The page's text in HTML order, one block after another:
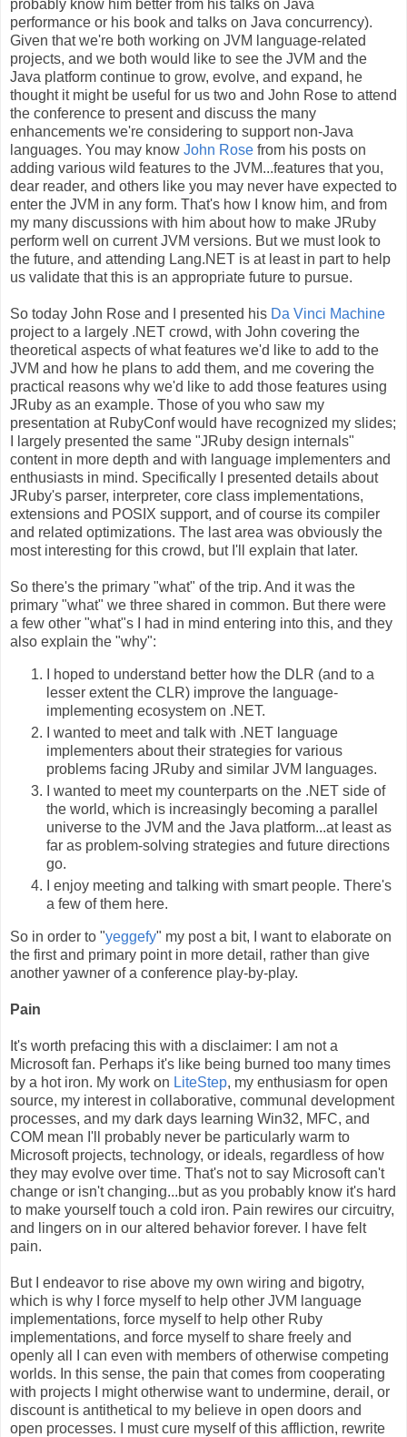
probably know him better from his talks on Java
performance or his book and talks on Java concurrency).
Given that we're both working on JVM language-related
projects, and we both would like to see the JVM and the
Java platform continue to grow, evolve, and expand, he
thought it might be useful for us two and John Rose to attend
the conference to present and discuss the many
enhancements we're considering to support non-Java
languages. You may know John Rose from his posts on
adding various wild features to the JVM...features that you,
dear reader, and others like you may never have expected to
enter the JVM in any form. That's how I know him, and from
my many discussions with him about how to make JRuby
perform well on current JVM versions. But we must look to
the future, and attending Lang.NET is at least in part to help
us validate that this is an appropriate future to pursue.
So today John Rose and I presented his Da Vinci Machine
project to a largely .NET crowd, with John covering the
theoretical aspects of what features we'd like to add to the
JVM and how he plans to add them, and me covering the
practical reasons why we'd like to add those features using
JRuby as an example. Those of you who saw my
presentation at RubyConf would have recognized my slides;
I largely presented the same "JRuby design internals"
content in more depth and with language implementers and
enthusiasts in mind. Specifically I presented details about
JRuby's parser, interpreter, core class implementations,
extensions and POSIX support, and of course its compiler
and related optimizations. The last area was obviously the
most interesting for this crowd, but I'll explain that later.
So there's the primary "what" of the trip. And it was the
primary "what" we three shared in common. But there were
a few other "what"s I had in mind entering into this, and they
also explain the "why":
I hoped to understand better how the DLR (and to a
lesser extent the CLR) improve the language-
implementing ecosystem on .NET.
I wanted to meet and talk with .NET language
implementers about their strategies for various
problems facing JRuby and similar JVM languages.
I wanted to meet my counterparts on the .NET side of
the world, which is increasingly becoming a parallel
universe to the JVM and the Java platform...at least as
far as problem-solving strategies and future directions
go.
I enjoy meeting and talking with smart people. There's
a few of them here.
So in order to "yeggefy" my post a bit, I want to elaborate on
the first and primary point in more detail, rather than give
another yawner of a conference play-by-play.
Pain
It's worth prefacing this with a disclaimer: I am not a
Microsoft fan. Perhaps it's like being burned too many times
by a hot iron. My work on LiteStep, my enthusiasm for open
source, my interest in collaborative, communal development
processes, and my dark days learning Win32, MFC, and
COM mean I'll probably never be particularly warm to
Microsoft projects, technology, or ideals, regardless of how
they may evolve over time. That's not to say Microsoft can't
change or isn't changing...but as you probably know it's hard
to make yourself touch a cold iron. Pain rewires our circuitry,
and lingers on in our altered behavior forever. I have felt
pain.
But I endeavor to rise above my own wiring and bigotry,
which is why I force myself to help other JVM language
implementations, force myself to help other Ruby
implementations, and force myself to share freely and
openly all I can even with members of otherwise competing
worlds. In this sense, the pain that comes from cooperating
with projects I might otherwise want to undermine, derail, or
discount is antithetical to my believe in open doors and
open processes. I must cure myself of this affliction, rewrite